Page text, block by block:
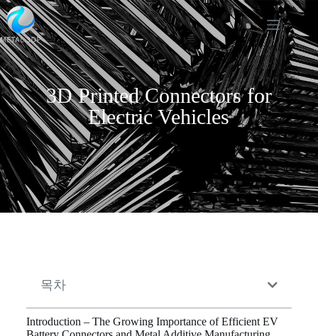
3D Printed Connectors for
Electric Vehicles
목차
Introduction – The Growing Importance of Efficient EV